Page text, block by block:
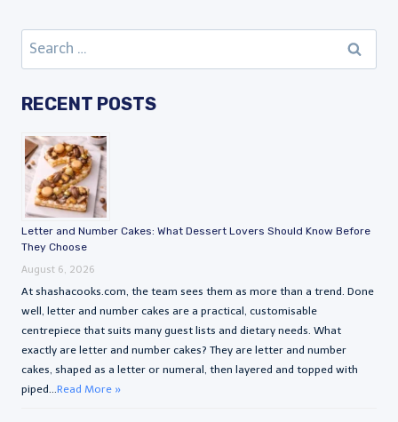
Search
for:
RECENT POSTS
Letter and Number Cakes: What Dessert Lovers Should Know Before
They Choose
August 6, 2026
At shashacooks.com, the team sees them as more than a trend. Done
well, letter and number cakes are a practical, customisable
centrepiece that suits many guest lists and dietary needs. What
exactly are letter and number cakes? They are letter and number
cakes, shaped as a letter or numeral, then layered and topped with
piped... Read More »